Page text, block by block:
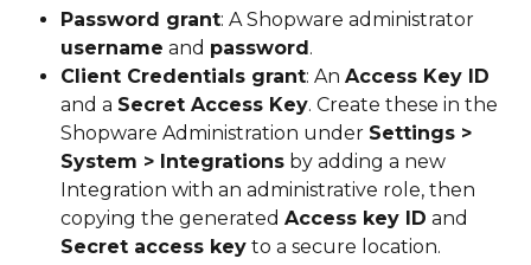
Password grant: A Shopware administrator
username and password .
Client Credentials grant: An Access Key ID
and a Secret Access Key. Create these in the
Shopware Administration under Settings >
System > Integrations by adding a new
Integration with an administrative role, then
copying the generated Access key ID and
Secret access key to a secure location.